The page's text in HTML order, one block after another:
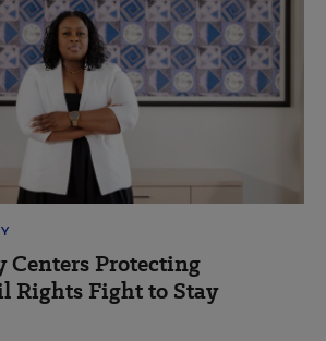
Centers Protecting
Rights Fight to Stay